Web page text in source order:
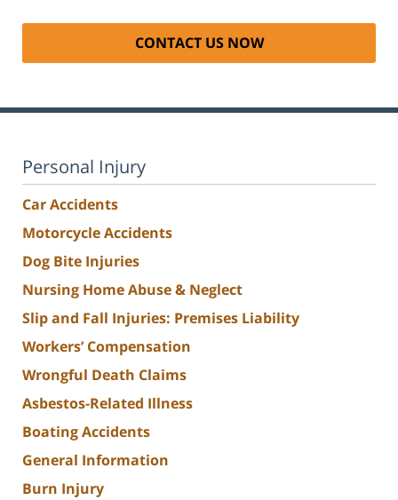
Personal Injury
Car Accidents
Motorcycle Accidents
Dog Bite Injuries
Nursing Home Abuse & Neglect
Slip and Fall Injuries: Premises Liability
Workers’ Compensation
Wrongful Death Claims
Asbestos-Related Illness
Boating Accidents
General Information
Burn Injury